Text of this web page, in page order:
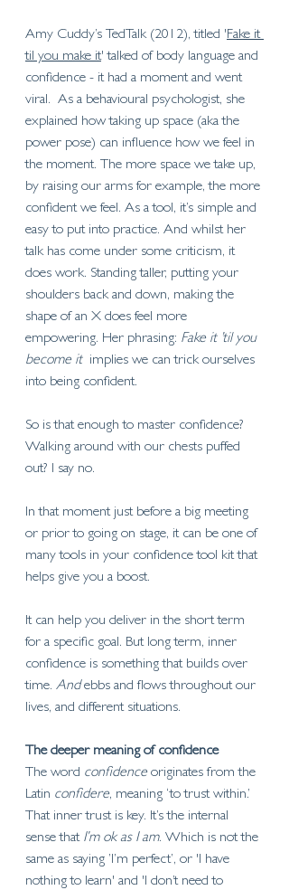
Amy Cuddy’s TedTalk (2012), titled 'Fake it
til you make it' talked of body language and
confidence - it had a moment and went
viral.  As a behavioural psychologist, she
explained how taking up space (aka the
power pose) can influence how we feel in
the moment. The more space we take up,
by raising our arms for example, the more
confident we feel. As a tool, it’s simple and
easy to put into practice. And whilst her
talk has come under some criticism, it
does work. Standing taller, putting your
shoulders back and down, making the
shape of an X does feel more
empowering. Her phrasing: Fake it ’til you
become it implies we can trick ourselves
into being confident.
So is that enough to master confidence?
Walking around with our chests puffed
out? I say no.
In that moment just before a big meeting
or prior to going on stage, it can be one of
many tools in your confidence tool kit that
helps give you a boost.
It can help you deliver in the short term
for a specific goal. But long term, inner
confidence is something that builds over
time. And ebbs and flows throughout our
lives, and different situations.
The deeper meaning of confidence
The word confidence originates from the
Latin confidere, meaning ‘to trust within.’
That inner trust is key. It’s the internal
sense that I’m ok as I am. Which is not the
same as saying ’I’m perfect’, or 'I have
nothing to learn' and 'I don’t need to